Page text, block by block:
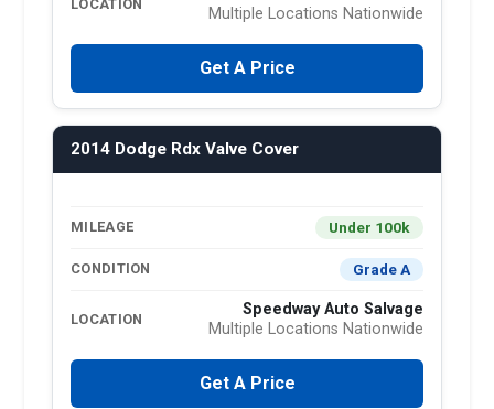
LOCATION
Multiple Locations Nationwide
Get A Price
2014 Dodge Rdx Valve Cover
MILEAGE Under 100k
CONDITION Grade A
LOCATION
Speedway Auto Salvage
Multiple Locations Nationwide
Get A Price